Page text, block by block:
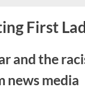
First
and the
news media